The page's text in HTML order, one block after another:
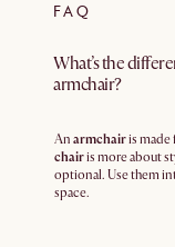
FAQ
What’s the
armchair?
An armchairis
chairis more about
optional. Use them
space.